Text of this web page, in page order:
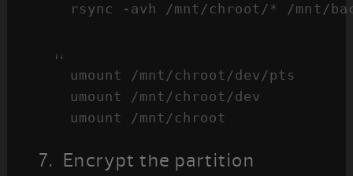
rsync -avh /mnt/chroot/* /mnt/
umount /mnt/chroot/dev/pts
umount /mnt/chroot/dev
umount /mnt/chroot
7. Encrypt the partition